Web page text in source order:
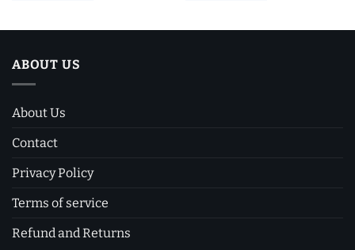
ABOUT US
About Us
Contact
Privacy Policy
Terms of service
Refund and Returns